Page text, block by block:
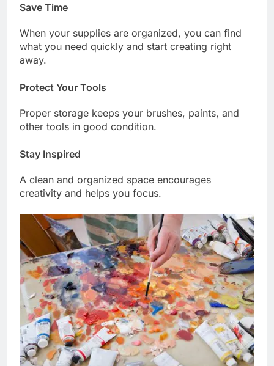
Save Time
When your supplies are organized, you can find
what you need quickly and start creating right
away.
Protect Your Tools
Proper storage keeps your brushes, paints, and
other tools in good condition.
Stay Inspired
A clean and organized space encourages
creativity and helps you focus.